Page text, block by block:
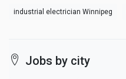
industrial electrician Winnipeg
Jobs by city